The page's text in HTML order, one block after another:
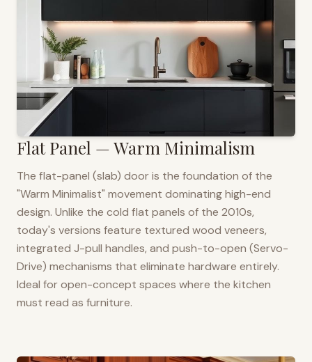
Flat Panel — Warm Minimalism
The flat-panel (slab) door is the foundation of the
"Warm Minimalist" movement dominating high-end
design. Unlike the cold flat panels of the 2010s,
today's versions feature textured wood veneers,
integrated J-pull handles, and push-to-open (Servo-
Drive) mechanisms that eliminate hardware entirely.
Ideal for open-concept spaces where the kitchen
must read as furniture.